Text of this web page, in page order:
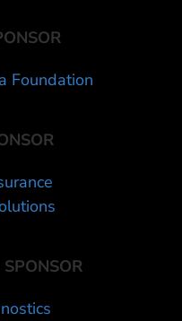
Foundation